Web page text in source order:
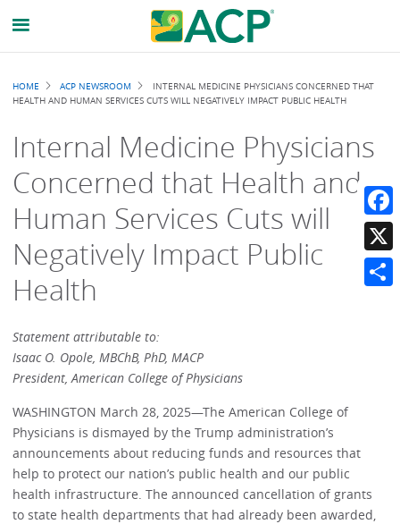
Breadcrumb
HOME ACP NEWSROOM
INTERNAL MEDICINE PHYSICIANS CONCERNED THAT
HEALTH AND HUMAN SERVICES CUTS WILL NEGATIVELY IMPACT PUBLIC HEALTH
Internal Medicine Physicians
Concerned that Health and
Human Services Cuts will
Negatively Impact Public
Health
Statement attributable to:
Isaac O. Opole, MBChB, PhD, MACP
President, American College of Physicians
WASHINGTON March 28, 2025—The American College of
Physicians is dismayed by the Trump administration’s
announcements about reducing funds and resources that
help to protect our nation’s public health and our public
health infrastructure. The announced cancellation of grants
to state health departments that had already been awarded,
X